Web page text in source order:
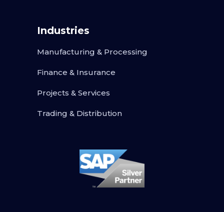
Industries
Manufacturing & Processing
Finance & Insurance
Projects & Services
Trading & Distribution